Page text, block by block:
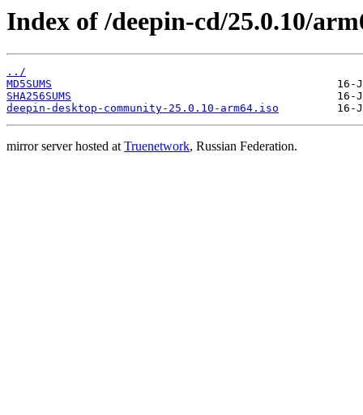
Index of /deepin-cd/25.0.10/
../
MD5SUMS
SHA256SUMS
deepin-desktop-community-25.0.10-arm64.iso
mirror server hosted atTruenetwork, Russian Federation.